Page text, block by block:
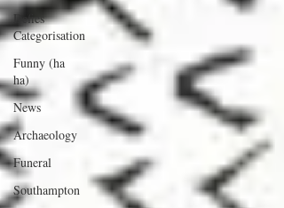
Defies
Categorisation
Funny (ha
ha)
News
Archaeology
Funeral
Southampton